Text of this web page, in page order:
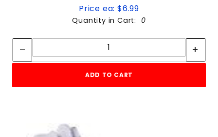
Price ea: $6.99
Quantity in Cart: 0
Quantity:
ADD TO CART